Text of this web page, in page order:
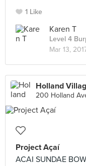
1 Like
Karen T
Level 4
Mar 13,
Holland
200 Holland
Project Açaí
ACAI SUNDAE